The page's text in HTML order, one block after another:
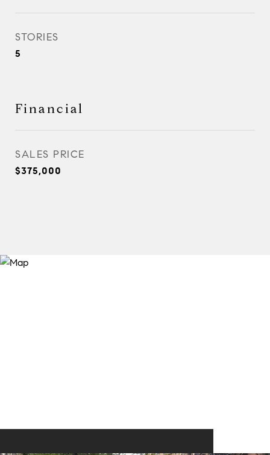
STORIES
5
Financial
SALES PRICE
$375,000